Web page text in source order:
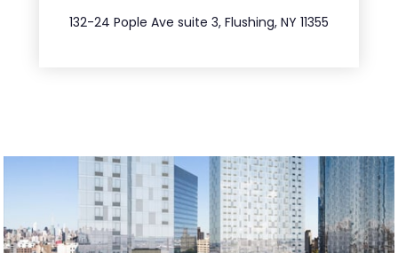
132-24 Pople Ave suite 3, Flushing, NY 11355
347.809.5539